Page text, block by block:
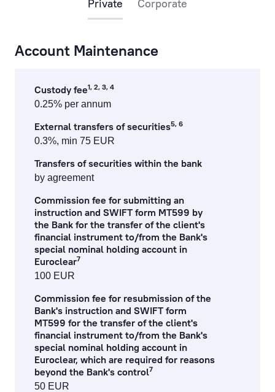
payments via the internet
remote banking
preparation, processing of documents and references
currency exchange fees
lending service fees
documentary operations
payment card fees
ecommerce fees
services to financial institutions
corporate finance services
financial and stock market operation fees
Private Corporate
Account Maintenance
Custody fee1, 2, 3, 4
0.25% per annum
External transfers of securities5, 6
0.3%, min 75 EUR
Transfers of securities within the bank
by agreement
Commission fee for submitting an
instruction and SWIFT form MT599 by
the Bank for the transfer of the client's
financial instrument to/from the Bank's
special nominal holding account in
Euroclear7
100 EUR
Commission fee for resubmission of the
Bank's instruction and SWIFT form
MT599 for the transfer of the client's
financial instrument to/from the Bank's
special nominal holding account in
Euroclear, which are required for reasons
beyond the Bank's control7
50 EUR